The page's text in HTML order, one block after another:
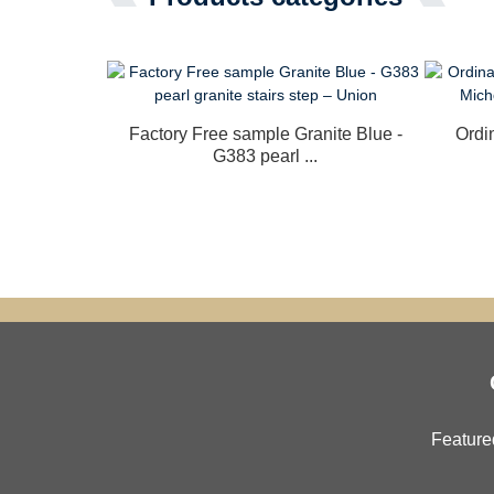
Factory Free sample Granite Blue -
G383 pearl ...